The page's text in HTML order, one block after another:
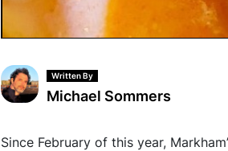
Written By
Michael Sommers
Since February of this year,